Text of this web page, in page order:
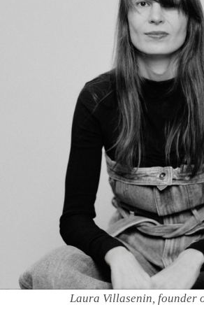
Laura Villasenin, founder